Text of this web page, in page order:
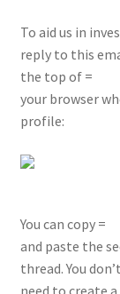
To aid us in
reply to this
the top of =
your browser
profile:
You can copy =
and paste the
thread. You